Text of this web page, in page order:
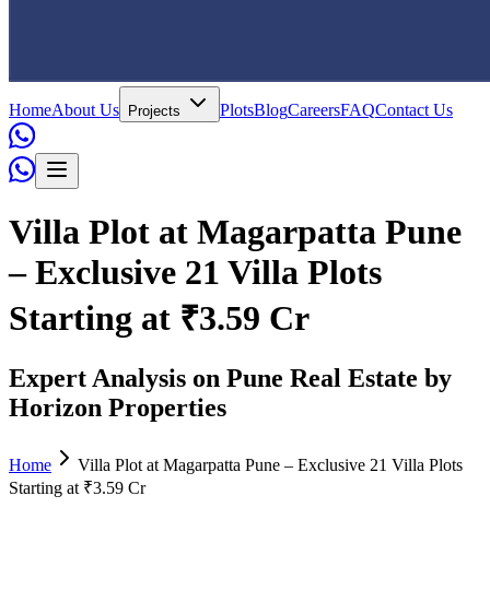
HomeAbout Us Projects PlotsBlogCareersFAQContact Us
Villa Plot at Magarpatta Pune
– Exclusive 21 Villa Plots
Starting at ₹3.59 Cr
Expert Analysis on Pune Real Estate by
Horizon Properties
Home
Villa Plot at Magarpatta Pune – Exclusive 21 Villa Plots
Starting at ₹3.59 Cr